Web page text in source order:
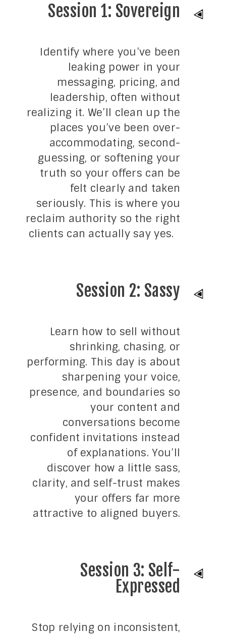
Session 1: Sovereign
Identify where you’ve been
leaking power in your
messaging, pricing, and
leadership, often without
realizing it. We’ll clean up the
places you’ve been over-
accommodating, second-
guessing, or softening your
truth so your offers can be
felt clearly and taken
seriously. This is where you
reclaim authority so the right
clients can actually say yes.
Session 2: Sassy
Learn how to sell without
shrinking, chasing, or
performing. This day is about
sharpening your voice,
presence, and boundaries so
your content and
conversations become
confident invitations instead
of explanations. You’ll
discover how a little sass,
clarity, and self-trust makes
your offers far more
attractive to aligned buyers.
Session 3: Self-
Expressed
Stop relying on inconsistent,